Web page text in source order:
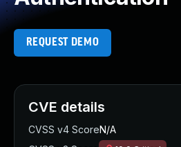
REQUEST DEMO
CVE details
CVSS v4 ScoreN/A